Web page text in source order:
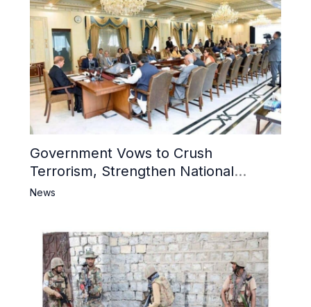
Government Vows to Crush
Terrorism, Strengthen National
Narrative and Counter Propaganda
News